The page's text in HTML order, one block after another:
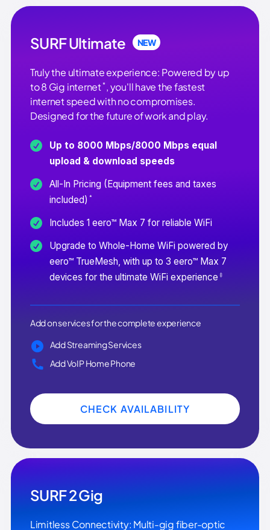
SURF 2 Gig
Limitless Connectivity: Multi-gig fiber-optic
SURF Ultimate NEW
Truly the ultimate experience: Powered by up
to 8 Gig internet* , you'll have the fastest
internet speed with no compromises.
Designed for the future of work and play.
Up to 8000 Mbps/8000 Mbps equal
upload & download speeds
All-In Pricing (Equipment fees and taxes
included) *
Includes 1 eero™ Max 7 for reliable WiFi
Upgrade to Whole-Home WiFi powered by
eero™ TrueMesh, with up to 3 eero™ Max 7
devices for the ultimate WiFi experience ‡
Add on services for the complete experience
Add Streaming Services
Add VoIP Home Phone
CHECK AVAILABILITY